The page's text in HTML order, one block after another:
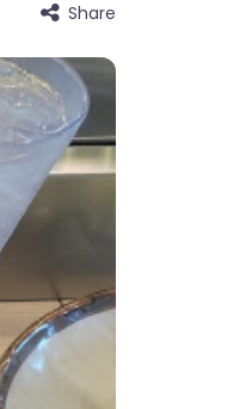
Share